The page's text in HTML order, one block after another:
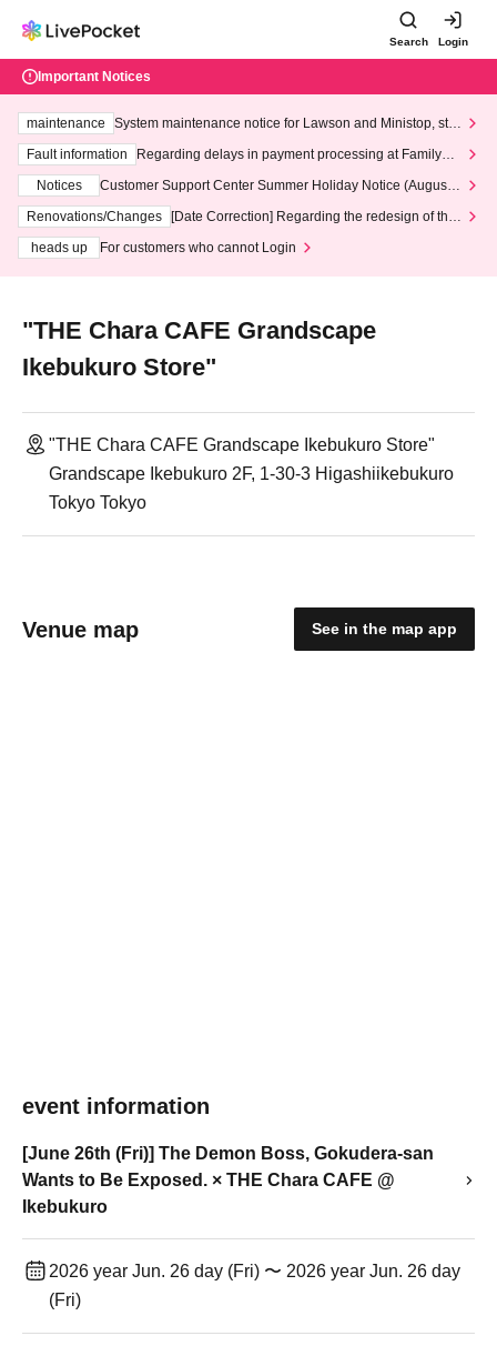
Search Login
Important Notices
maintenance
System maintenance notice for Lawson and Ministop, star
ting at 3:00 AM on Wednesday (Wed)
Fault information
Regarding delays in payment processing at FamilyMa
Notices
Customer Support Center Summer Holiday Notice (August 1
3th - August 14th, 2026)
Renovations/Changes
[Date Correction] Regarding the redesign of the
heads up
For customers who cannot Login
"THE Chara CAFE Grandscape
Ikebukuro Store"
"THE Chara CAFE Grandscape Ikebukuro Store"
Grandscape Ikebukuro 2F, 1-30-3 Higashiikebukuro
Tokyo Tokyo
Venue map See in the map app
event information
[June 26th (Fri)] The Demon Boss, Gokudera-san
Wants to Be Exposed. × THE Chara CAFE @
Ikebukuro
2026 year Jun. 26 day (Fri) 〜 2026 year Jun. 26 day
(Fri)